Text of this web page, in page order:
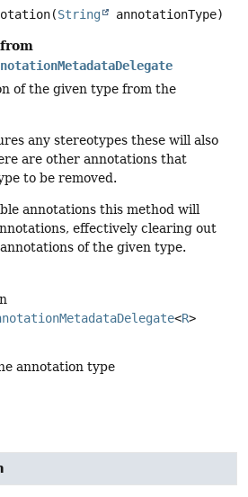
(String annotationType)
of the given type from the
any stereotypes these will also
are other annotations that
to be removed.
annotations this method will
effectively clearing out
of the given type.
<R>
annotation type